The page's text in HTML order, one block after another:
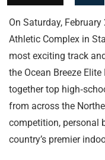
On Saturday, February
Athletic Complex in
most exciting track
the Ocean Breeze
together top
from across the
competition, personal
country’s premier